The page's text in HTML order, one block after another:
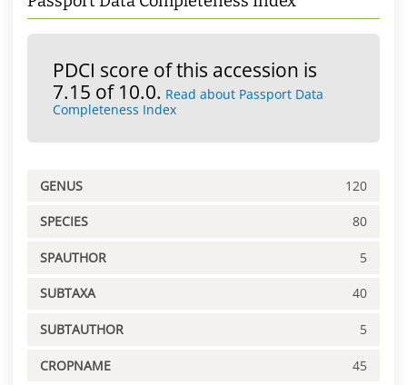
PDCI score of this accession is
7.15 of 10.0. Read about Passport Data
Completeness Index
GENUS 120
SPECIES 80
SPAUTHOR 5
SUBTAXA 40
SUBTAUTHOR 5
CROPNAME 45